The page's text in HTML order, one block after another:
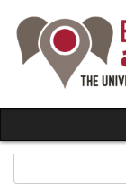
content